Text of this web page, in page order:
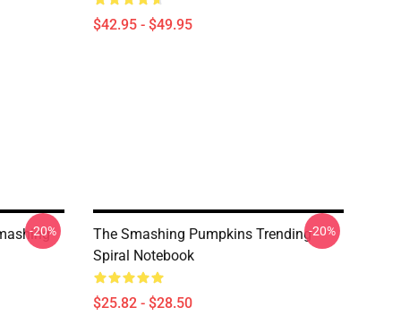
$42.95 - $49.95
-20%
The Smashing Pumpkins Trending
Spiral Notebook
$25.82 - $28.50
-20%